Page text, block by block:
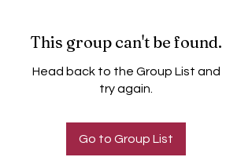
This group can't be found.
Head back to the Group List and
try again.
Go to Group List